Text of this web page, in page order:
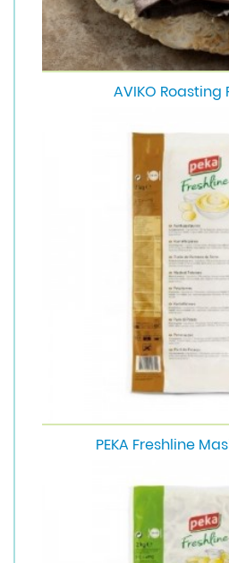
AVIKO Roasting
PEKA Freshline